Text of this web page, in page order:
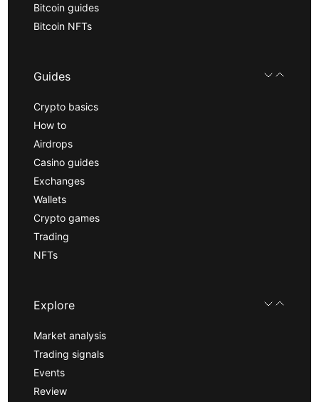
Bitcoin guides
Bitcoin NFTs
Guides
Crypto basics
How to
Airdrops
Casino guides
Exchanges
Wallets
Crypto games
Trading
NFTs
Explore
Market analysis
Trading signals
Events
Review